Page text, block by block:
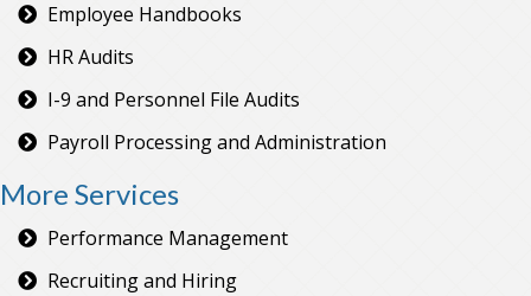
Employee Handbooks
HR Audits
I-9 and Personnel File Audits
Payroll Processing and Administration
More Services
Performance Management
Recruiting and Hiring